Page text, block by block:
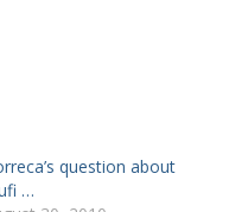
question about
…